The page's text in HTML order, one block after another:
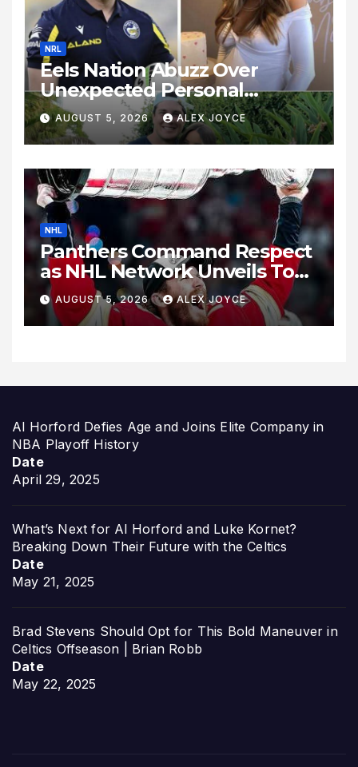
NRL
Eels Nation Abuzz Over
Unexpected Personal
Update
AUGUST 5, 2026 ALEX JOYCE
NHL
Panthers Command Respect
as NHL Network Unveils Top
Wingers Rankings
AUGUST 5, 2026 ALEX JOYCE
Al Horford Defies Age and Joins Elite Company in
NBA Playoff History
Date
April 29, 2025
What’s Next for Al Horford and Luke Kornet?
Breaking Down Their Future with the Celtics
Date
May 21, 2025
Brad Stevens Should Opt for This Bold Maneuver in
Celtics Offseason | Brian Robb
Date
May 22, 2025